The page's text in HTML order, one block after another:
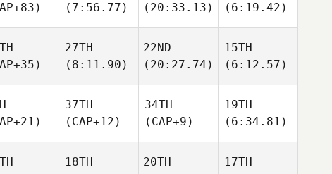
(7:56.77)
(20:33.13)
(6:19.42)
27TH
(8:11.90)
22ND
(20:27.74)
15TH
(6:12.57)
37TH
(CAP+12)
34TH
(CAP+9)
19TH
(6:34.81)
18TH
20TH
17TH